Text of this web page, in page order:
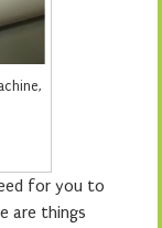
for you to
are things